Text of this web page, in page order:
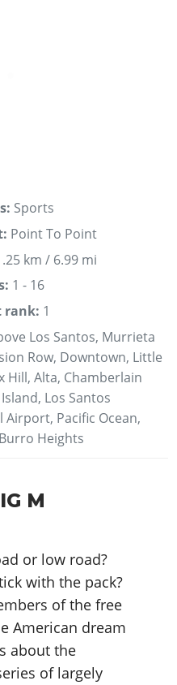
Sports
Point To Point
km / 6.99 mi
1 - 16
rank: 1
Los Santos, Murrieta
Row, Downtown, Little
Hill, Alta, Chamberlain
Los Santos
Pacific Ocean,
Heights
M
or low road?
with the pack?
of the free
American dream
about the
of largely